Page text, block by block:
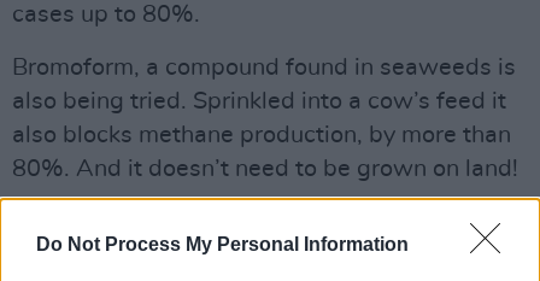
Do Not Process My Personal Information
cases up to 80%.
Bromoform, a compound found in seaweeds is
also being tried. Sprinkled into a cow’s feed it
also blocks methane production, by more than
80%. And it doesn’t need to be grown on land!